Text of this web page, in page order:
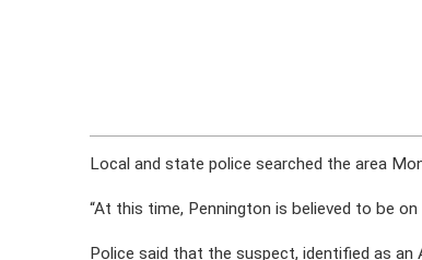
Local and state police searched the area
“At this time, Pennington is believed to be on
Police said that the suspect, identified as an